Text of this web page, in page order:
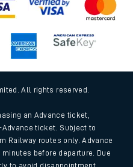
All rights reserved.
an Advance ticket,
ticket. Subject to
Railway routes only. Advance
before departure. Due
to avoid disappointment.